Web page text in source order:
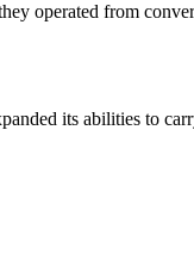
operated from
its abilities to